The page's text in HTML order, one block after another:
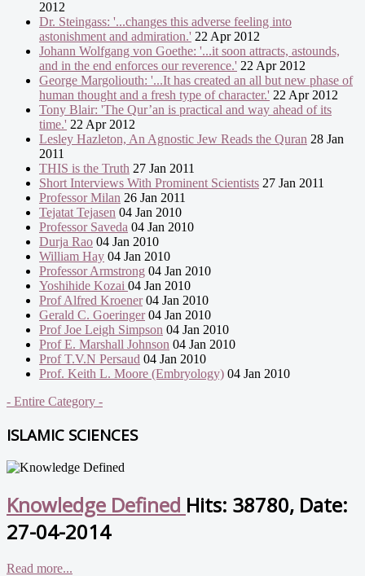
2012
Dr. Steingass: '...changes this adverse feeling into
astonishment and admiration.' 22 Apr 2012
Johann Wolfgang von Goethe: '...it soon attracts, astounds,
and in the end enforces our reverence.' 22 Apr 2012
George Margoliouth: '...It has created an all but new phase of
human thought and a fresh type of character.' 22 Apr 2012
Tony Blair: 'The Qur’an is practical and way ahead of its
time.' 22 Apr 2012
Lesley Hazleton, An Agnostic Jew Reads the Quran 28 Jan
2011
THIS is the Truth 27 Jan 2011
Short Interviews With Prominent Scientists 27 Jan 2011
Professor Milan 26 Jan 2011
Tejatat Tejasen 04 Jan 2010
Professor Saveda 04 Jan 2010
Durja Rao 04 Jan 2010
William Hay 04 Jan 2010
Professor Armstrong 04 Jan 2010
Yoshihide Kozai 04 Jan 2010
Prof Alfred Kroener04 Jan 2010
Gerald C. Goeringer04 Jan 2010
Prof Joe Leigh Simpson 04 Jan 2010
Prof E. Marshall Johnson 04 Jan 2010
Prof T.V.N Persaud 04 Jan 2010
Prof. Keith L. Moore (Embryology) 04 Jan 2010
- Entire Category -
ISLAMIC SCIENCES
Knowledge Defined Hits: 38780, Date:
27-04-2014
Read more...